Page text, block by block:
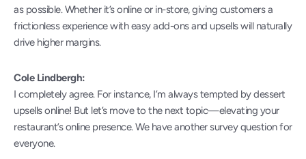
as possible. Whether it’s online or in-store, giving customers a
frictionless experience with easy add-ons and upsells will naturally
drive higher margins.
Cole Lindbergh:
I completely agree. For instance, I’m always tempted by dessert
upsells online! But let’s move to the next topic—elevating your
restaurant’s online presence. We have another survey question for
everyone.